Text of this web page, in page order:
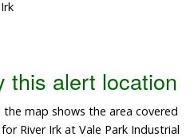
this alert location
map shows the area covered
River Irk at Vale Park Industrial